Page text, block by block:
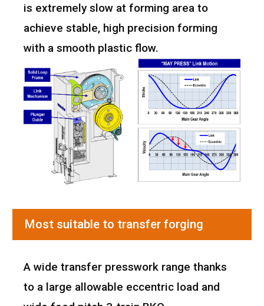
is extremely slow at forming area to
achieve stable, high precision forming
with a smooth plastic flow.
Most suitable to transfer forging
A wide transfer presswork range thanks
to a large allowable eccentric load and